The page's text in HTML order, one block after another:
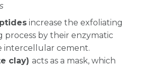
increase the exfoliating
process by their enzymatic
intercellular cement.
clay) acts as a mask, which